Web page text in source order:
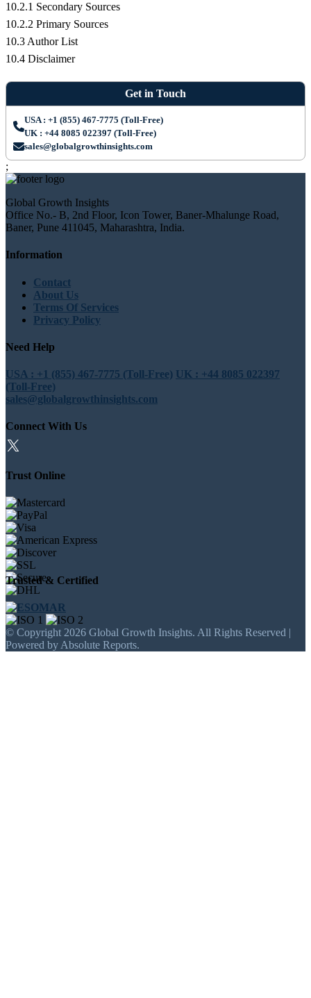
10.2.1 Secondary Sources
10.2.2 Primary Sources
10.3 Author List
10.4 Disclaimer
Get in Touch
USA : +1 (855) 467-7775 (Toll-Free)
UK : +44 8085 022397 (Toll-Free)
sales@globalgrowthinsights.com
;
Global Growth Insights
Office No.- B, 2nd Floor, Icon Tower, Baner-Mhalunge Road,
Baner, Pune 411045, Maharashtra, India.
Information
Contact
About Us
Terms Of Services
Privacy Policy
Need Help
USA : +1 (855) 467-7775 (Toll-Free) UK : +44 8085 022397
(Toll-Free)
sales@globalgrowthinsights.com
Connect With Us
Trust Online
Trusted & Certified
© Copyright 2026 Global Growth Insights. All Rights Reserved |
Powered by Absolute Reports.